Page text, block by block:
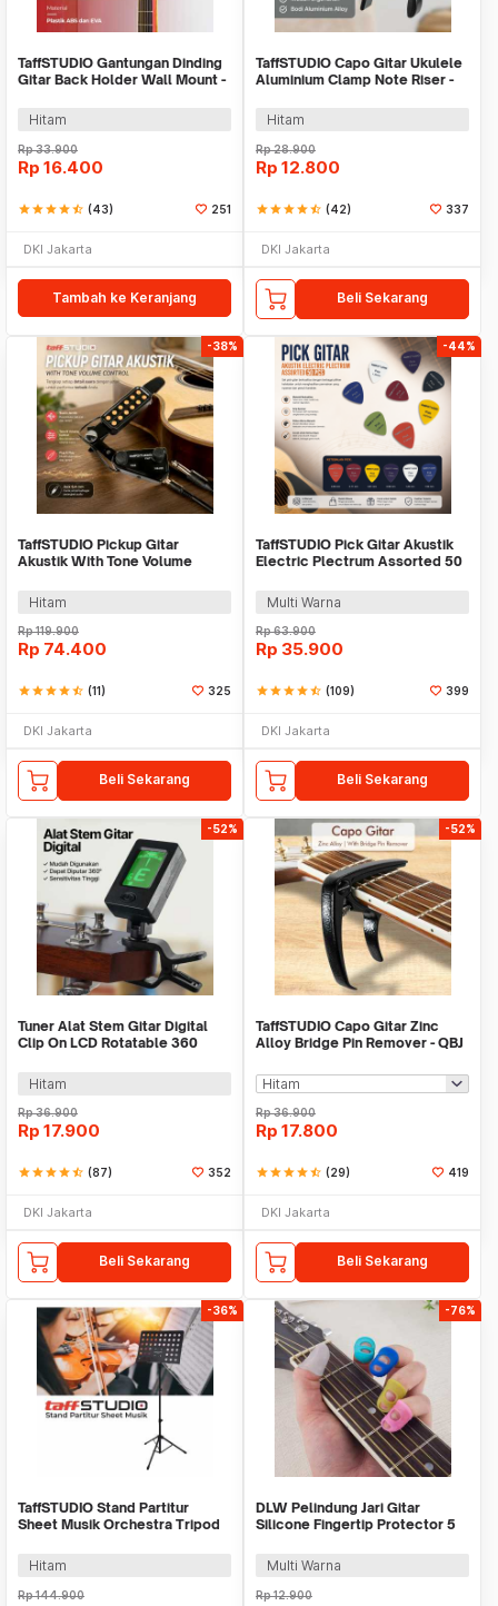
TaffSTUDIO Gantungan Dinding
Gitar Back Holder Wall Mount -
Hitam
Rp33.900
Rp 16.400
starstarstarstarstar_half (43) 251
DKI Jakarta
Tambah ke Keranjang
TaffSTUDIO Capo Gitar Ukulele
Aluminium Clamp Note Riser -
Hitam
Rp28.900
Rp 12.800
starstarstarstarstar_half (42) 337
DKI Jakarta
Beli Sekarang
-38%
TaffSTUDIO Pickup Gitar
Akustik With Tone Volume
Hitam
Rp119.900
Rp 74.400
starstarstarstarstar_half (11) 325
DKI Jakarta
Beli Sekarang
-44%
TaffSTUDIO Pick Gitar Akustik
Electric Plectrum Assorted 50
Multi Warna
Rp63.900
Rp 35.900
starstarstarstarstar_half (109) 399
DKI Jakarta
Beli Sekarang
-52%
Tuner Alat Stem Gitar Digital
Clip On LCD Rotatable 360
Hitam
Rp36.900
Rp 17.900
starstarstarstarstar_half (87) 352
DKI Jakarta
Beli Sekarang
-52%
TaffSTUDIO Capo Gitar Zinc
Alloy Bridge Pin Remover - QBJ
Rp36.900
Rp 17.800
starstarstarstarstar_half (29) 419
DKI Jakarta
Beli Sekarang
-36%
TaffSTUDIO Stand Partitur
Sheet Musik Orchestra Tripod
Hitam
Rp144.900
-76%
DLW Pelindung Jari Gitar
Silicone Fingertip Protector 5
Multi Warna
Rp12.900